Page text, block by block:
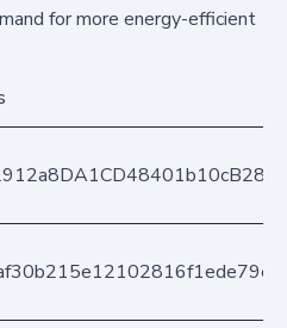
for more energy-efficient